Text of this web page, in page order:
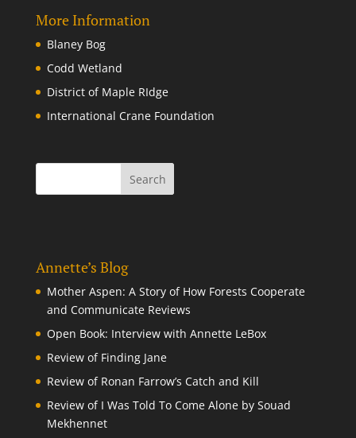
More Information
Blaney Bog
Codd Wetland
District of Maple RIdge
International Crane Foundation
Annette’s Blog
Mother Aspen: A Story of How Forests Cooperate
and Communicate Reviews
Open Book: Interview with Annette LeBox
Review of Finding Jane
Review of Ronan Farrow’s Catch and Kill
Review of I Was Told To Come Alone by Souad
Mekhennet